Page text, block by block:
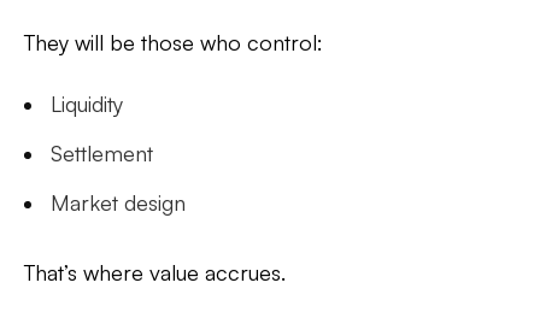
They will be those who control:
Liquidity
Settlement
Market design
That’s where value accrues.